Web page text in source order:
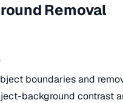
Removal
boundaries and
background contrast